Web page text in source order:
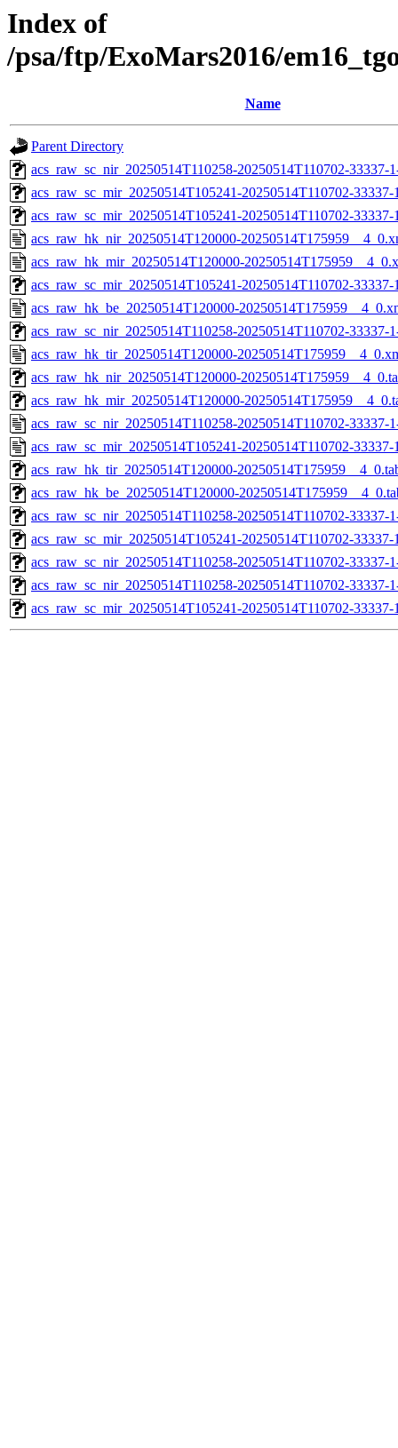
Index of
/psa/ftp/ExoMars2016/
Name
Parent Directory
acs_raw_sc_nir_20250514T110258-20250514T110702-33337-
acs_raw_sc_mir_20250514T105241-20250514T110702-
acs_raw_sc_mir_20250514T105241-20250514T110702-
acs_raw_hk_nir_20250514T120000-
acs_raw_hk_mir_20250514T120000-
acs_raw_sc_mir_20250514T105241-20250514T110702-
acs_raw_hk_be_20250514T120000-
acs_raw_sc_nir_20250514T110258-20250514T110702-33337-
acs_raw_hk_tir_20250514T120000-
acs_raw_hk_nir_20250514T120000-
acs_raw_hk_mir_20250514T120000-
acs_raw_sc_nir_20250514T110258-20250514T110702-33337-
acs_raw_sc_mir_20250514T105241-20250514T110702-
acs_raw_hk_tir_20250514T120000-
acs_raw_hk_be_20250514T120000-
acs_raw_sc_nir_20250514T110258-20250514T110702-33337-
acs_raw_sc_mir_20250514T105241-20250514T110702-
acs_raw_sc_nir_20250514T110258-20250514T110702-33337-
acs_raw_sc_nir_20250514T110258-20250514T110702-33337-
acs_raw_sc_mir_20250514T105241-20250514T110702-